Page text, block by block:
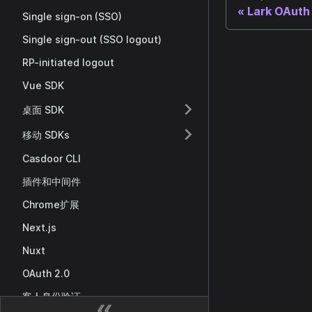
Single sign-on (SSO)
Single sign-out (SSO logout)
RP-initiated logout
Vue SDK
桌面 SDK
移动 SDKs
Casdoor CLI
插件和中间件
Chrome扩展
Next.js
Nuxt
OAuth 2.0
客人身份验证
Lark OAuth